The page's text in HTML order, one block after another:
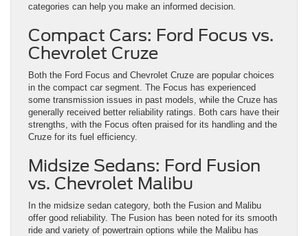
categories can help you make an informed decision.
Compact Cars: Ford Focus vs.
Chevrolet Cruze
Both the Ford Focus and Chevrolet Cruze are popular choices
in the compact car segment. The Focus has experienced
some transmission issues in past models, while the Cruze has
generally received better reliability ratings. Both cars have their
strengths, with the Focus often praised for its handling and the
Cruze for its fuel efficiency.
Midsize Sedans: Ford Fusion
vs. Chevrolet Malibu
In the midsize sedan category, both the Fusion and Malibu
offer good reliability. The Fusion has been noted for its smooth
ride and variety of powertrain options while the Malibu has